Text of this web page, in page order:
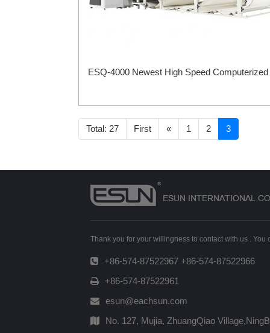
ESQ-4000 Newest High Speed
Total: 27 First « 1 2 3
Thank you for your willingness to contact with us .
+86-574-87522967 +86-574-87522966
+86-574-87522961
esun@eachsun.com
No. 127, Mujia, ZhuangQiao